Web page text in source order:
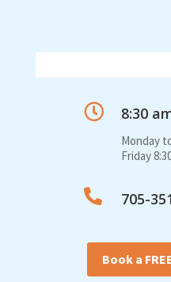
 8:30
Monday
Friday
 705-
Book a